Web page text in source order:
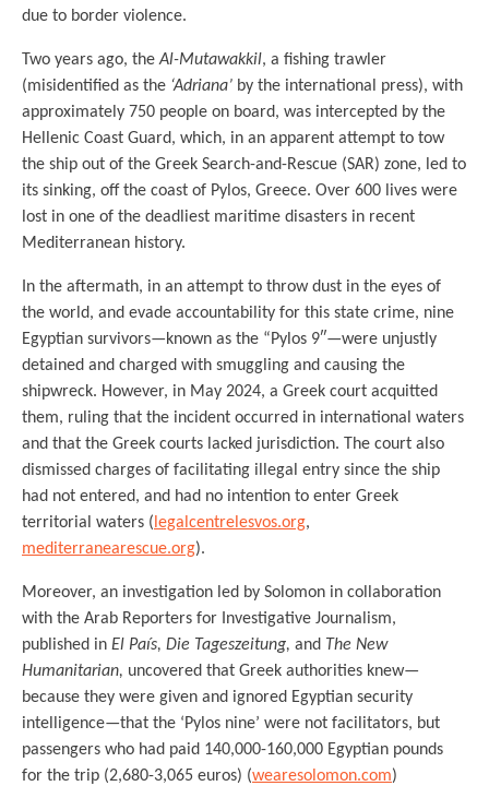
due to border violence.
Two years ago, theAl-Mutawakkil, a fishing trawler
(misidentified as the ‘Adriana’ by the international press), with
approximately 750 people on board, was intercepted by the
Hellenic Coast Guard, which, in an apparent attempt to tow
the ship out of the Greek Search-and-Rescue (SAR) zone, led to
its sinking, off the coast of Pylos, Greece. Over 600 lives were
lost in one of the deadliest maritime disasters in recent
Mediterranean history.
In the aftermath, in an attempt to throw dust in the eyes of
the world, and evade accountability for this state crime, nine
Egyptian survivors—known as the “Pylos 9″—were unjustly
detained and charged with smuggling and causing the
shipwreck. However, in May 2024, a Greek court acquitted
them, ruling that the incident occurred in international waters
and that the Greek courts lacked jurisdiction. The court also
dismissed charges of facilitating illegal entry since the ship
had not entered, and had no intention to enter Greek
territorial waters ( legalcentrelesvos.org,
mediterranearescue.org).
Moreover, an investigation led by Solomon in collaboration
with the Arab Reporters for Investigative Journalism,
published in El País, Die Tageszeitung, and The New
Humanitarian, uncovered that Greek authorities knew—
because they were given and ignored Egyptian security
intelligence—that the ‘Pylos nine’ were not facilitators, but
passengers who had paid 140,000-160,000 Egyptian pounds
for the trip (2,680-3,065 euros) (wearesolomon.com)